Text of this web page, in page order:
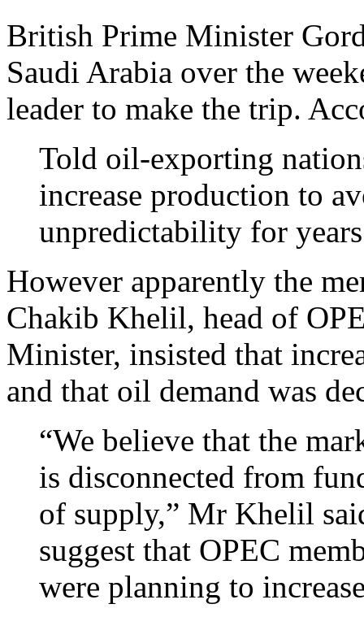
British Prime Minister
Saudi Arabia over the
leader to make the trip.
Told oil-exporting
increase production to
unpredictability for years
However apparently the
Chakib Khelil, head of
Minister, insisted that
and that oil demand was
“We believe that the
is disconnected from
of supply,” Mr Khelil
suggest that OPEC
were planning to